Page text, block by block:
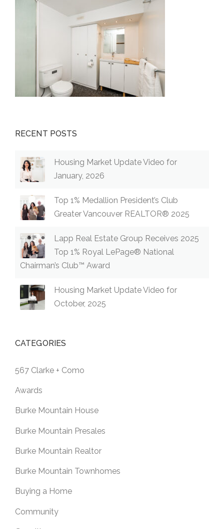
RECENT POSTS
Housing Market Update Video for
January, 2026
Top 1% Medallion President’s Club
Greater Vancouver REALTOR® 2025
Lapp Real Estate Group Receives 2025
Top 1% Royal LePage® National
Chairman’s Club™ Award
Housing Market Update Video for
October, 2025
CATEGORIES
567 Clarke + Como
Awards
Burke Mountain House
Burke Mountain Presales
Burke Mountain Realtor
Burke Mountain Townhomes
Buying a Home
Community